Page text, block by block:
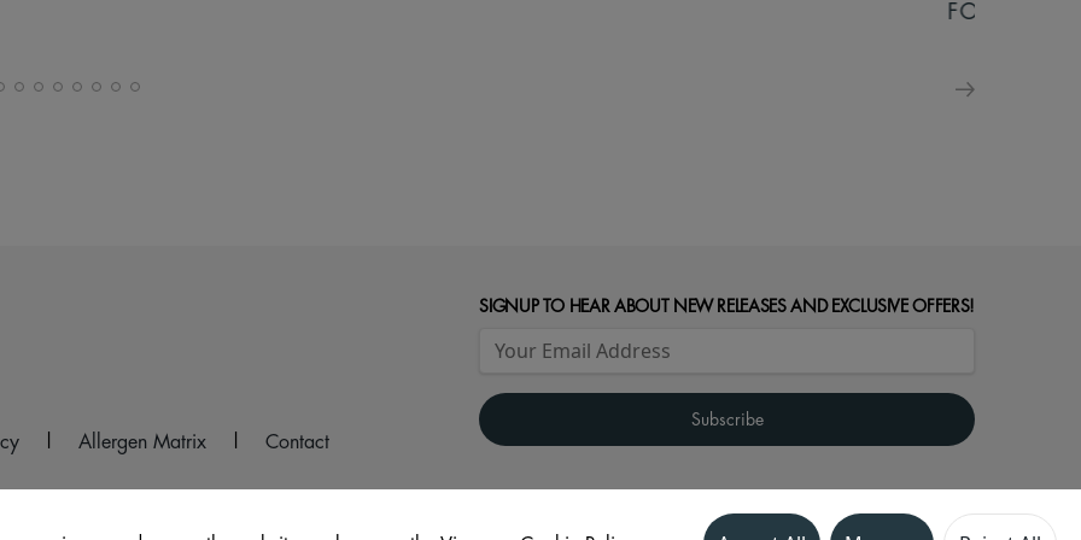
FOR
Allergen Matrix Contact
SIGNUP TO HEAR ABOUT NEW RELEASES AND EXCLUSIVE OFFERS!